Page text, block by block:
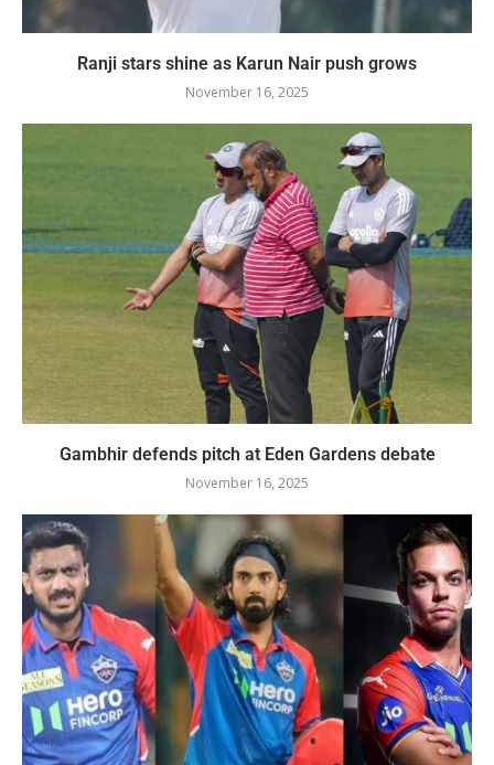
Ranji stars shine as Karun Nair push grows
November 16, 2025
Gambhir defends pitch at Eden Gardens debate
November 16, 2025